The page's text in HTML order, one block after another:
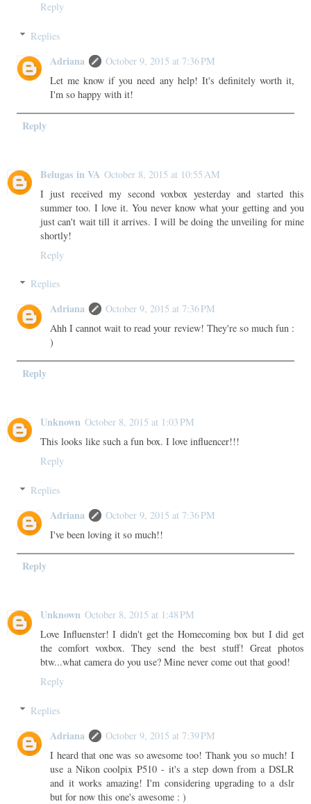
Reply
Replies
Adriana
October 9, 2015 at 7:36 PM
Let me know if you need any help! It's definitely worth it,
I'm so happy with it!
Reply
Belugas in VA October 8, 2015 at 10:55 AM
I just received my second voxbox yesterday and started this
summer too. I love it. You never know what your getting and you
just can't wait till it arrives. I will be doing the unveiling for mine
shortly!
Reply
Replies
Adriana
October 9, 2015 at 7:36 PM
Ahh I cannot wait to read your review! They're so much fun :
)
Reply
Unknown October 8, 2015 at 1:03 PM
This looks like such a fun box. I love influencer!!!
Reply
Replies
Adriana
October 9, 2015 at 7:36 PM
I've been loving it so much!!
Reply
Unknown October 8, 2015 at 1:48 PM
Love Influenster! I didn't get the Homecoming box but I did get
the comfort voxbox. They send the best stuff! Great photos
btw...what camera do you use? Mine never come out that good!
Reply
Replies
Adriana
October 9, 2015 at 7:39 PM
I heard that one was so awesome too! Thank you so much! I
use a Nikon coolpix P510 - it's a step down from a DSLR
and it works amazing! I'm considering upgrading to a dslr
but for now this one's awesome : )